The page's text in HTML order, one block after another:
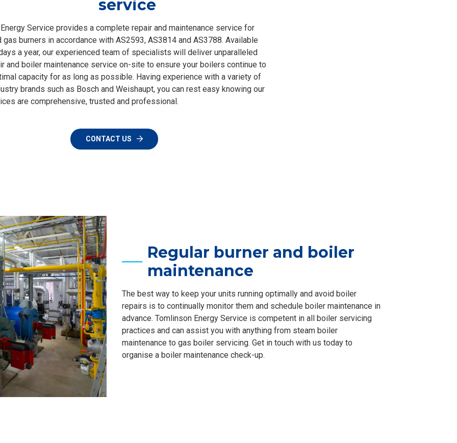
service
Service provides a complete repair and maintenance service for
gas burners in accordance with AS2593, AS3814 and AS3788. Available
a year, our experienced team of specialists will deliver unparalleled
and boiler maintenance service on-site to ensure your boilers continue to
capacity for as long as possible. Having experience with a variety of
brands such as Bosch and Weishaupt, you can rest easy knowing our
are comprehensive, trusted and professional.
CONTACT US
Regular burner and boiler
maintenance
The best way to keep your units running optimally and avoid boiler
repairs is to continually monitor them and schedule boiler maintenance in
advance. Tomlinson Energy Service is competent in all boiler servicing
practices and can assist you with anything from steam boiler
maintenance to gas boiler servicing. Get in touch with us today to
organise a boiler maintenance check-up.